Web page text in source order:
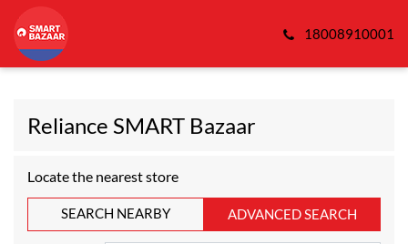
18008910001
Reliance SMART Bazaar
Locate the nearest store
SEARCH NEARBY ADVANCED SEARCH